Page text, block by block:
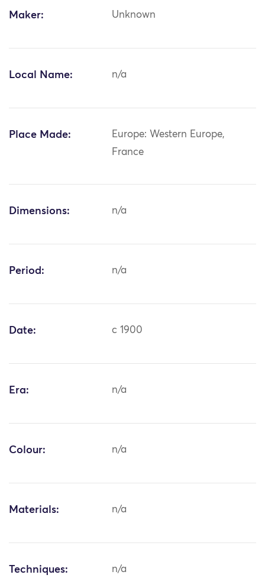
Maker: Unknown
Local Name: n/a
Place Made:
Europe: Western Europe,
France
Dimensions: n/a
Period: n/a
Date: c 1900
Era: n/a
Colour: n/a
Materials: n/a
Techniques: n/a